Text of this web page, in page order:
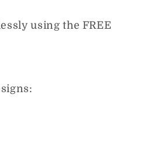
using the FREE